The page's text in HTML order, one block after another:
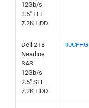
12Gb/s
3.5" LFF
7.2K HDD
Dell 2TB
Nearline
SAS
12Gb/s
2.5" SFF
7.2K HDD
00CFHG